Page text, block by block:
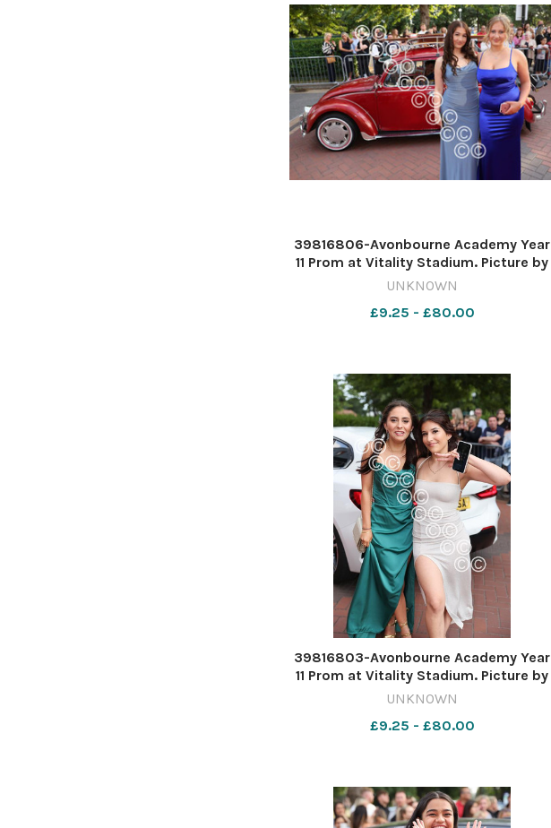
39816806-Avonbourne Academy Year
11 Prom at Vitality Stadium. Picture by
Richard Crease
UNKNOWN
£9.25 - £80.00
39816803-Avonbourne Academy Year
11 Prom at Vitality Stadium. Picture by
Richard Crease
UNKNOWN
£9.25 - £80.00